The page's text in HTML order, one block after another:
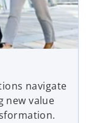
navigate
new value